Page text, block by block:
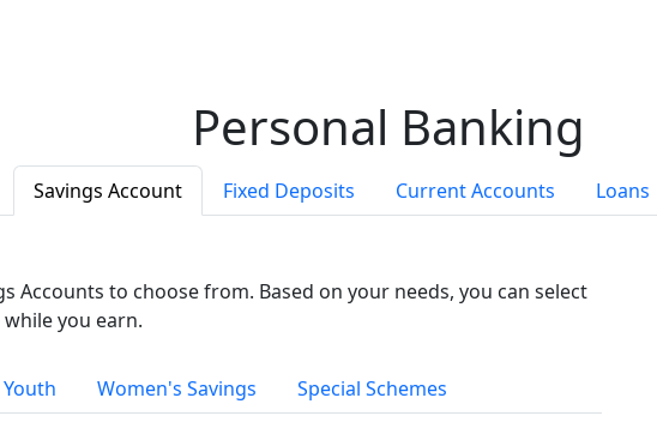
Personal Banking
Savings Account Fixed Deposits Current Accounts Loans
Accounts to choose from. Based on your needs, you can select
you earn.
Women's Savings Special Schemes